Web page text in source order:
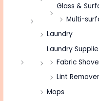
Glass &
Multi-
Laundry
Laundry
Fabric
Lint Remover
Mops